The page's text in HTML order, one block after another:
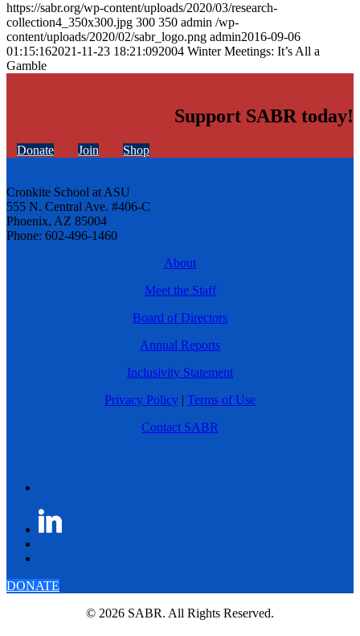
https://sabr.org/wp-content/uploads/2020/03/research-
collection4_350x300.jpg 300 350 admin /wp-
content/uploads/2020/02/sabr_logo.png admin2016-09-06
01:15:162021-11-23 18:21:092004 Winter Meetings: It’s All a
Gamble
Support SABR today!
Donate Join Shop
Cronkite School at ASU
555 N. Central Ave. #406-C
Phoenix, AZ 85004
Phone: 602-496-1460
About
Meet the Staff
Board of Directors
Annual Reports
Inclusivity Statement
Privacy Policy | Terms of Use
Contact SABR
DONATE
© 2026 SABR. All Rights Reserved.